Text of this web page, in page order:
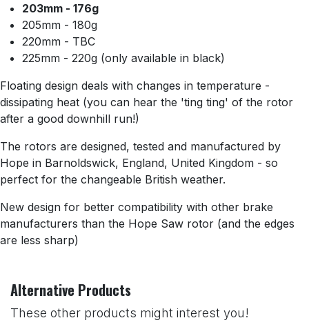
203mm - 176g
205mm - 180g
220mm - TBC
225mm - 220g (only available in black)
Floating design deals with changes in temperature -
dissipating heat (you can hear the 'ting ting' of the rotor
after a good downhill run!)
The rotors are designed, tested and manufactured by
Hope in Barnoldswick, England, United Kingdom - so
perfect for the changeable British weather.
New design for better compatibility with other brake
manufacturers than the Hope Saw rotor (and the edges
are less sharp)
Alternative Products
These other products might interest you!